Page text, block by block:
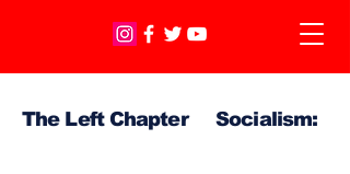
The Left Chapter Socialism: